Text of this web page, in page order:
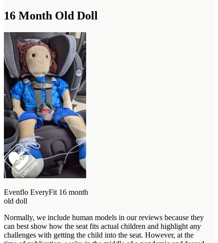
16 Month Old Doll
Evenflo EveryFit 16 month
old doll
Normally, we include human models in our reviews because they
can best show how the seat fits actual children and highlight any
challenges with getting the child into the seat. However, at the